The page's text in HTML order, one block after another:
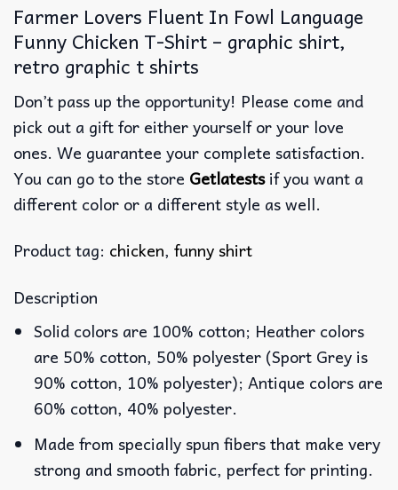
Farmer Lovers Fluent In Fowl Language
Funny Chicken T-Shirt – graphic shirt,
retro graphic t shirts
Don’t pass up the opportunity! Please come and
pick out a gift for either yourself or your love
ones. We guarantee your complete satisfaction.
You can go to the store Getlatestsif you want a
different color or a different style as well.
Product tag: chicken, funny shirt
Description
Solid colors are 100% cotton; Heather colors
are 50% cotton, 50% polyester (Sport Grey is
90% cotton, 10% polyester); Antique colors are
60% cotton, 40% polyester.
Made from specially spun fibers that make very
strong and smooth fabric, perfect for printing.